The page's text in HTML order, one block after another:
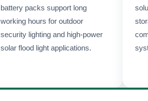
battery packs support long
working hours for outdoor
security lighting and high-power
solar flood light applications.